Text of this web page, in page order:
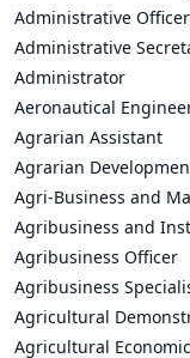
Administrative Officer
Administrative
Administrator
Aeronautical
Agrarian Assistant
Agrarian
Agri-Business and
Agribusiness and
Agribusiness Officer
Agribusiness
Agricultural
Agricultural